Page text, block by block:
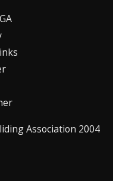
A
Association 2004